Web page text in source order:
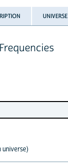
UNIVERSE
universe)